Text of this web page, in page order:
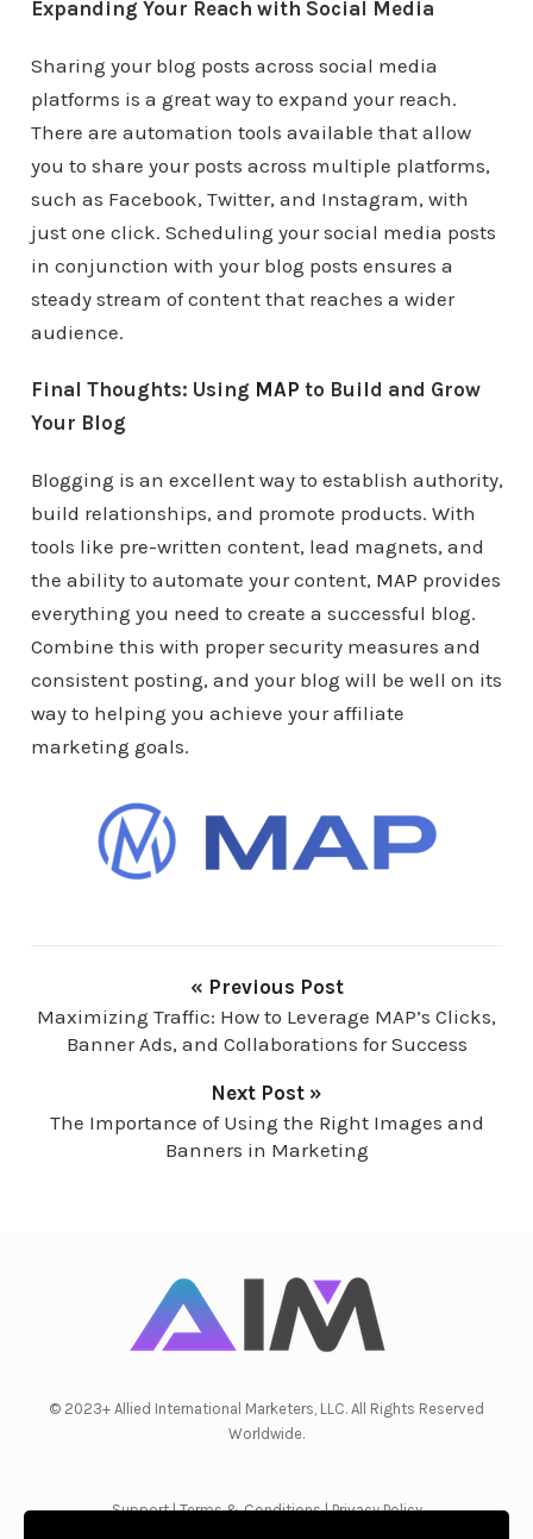
Expanding Your Reach with Social Media
Sharing your blog posts across social media
platforms is a great way to expand your reach.
There are automation tools available that allow
you to share your posts across multiple platforms,
such as Facebook, Twitter, and Instagram, with
just one click. Scheduling your social media posts
in conjunction with your blog posts ensures a
steady stream of content that reaches a wider
audience.
Final Thoughts: Using MAP to Build and Grow
Your Blog
Blogging is an excellent way to establish authority,
build relationships, and promote products. With
tools like pre-written content, lead magnets, and
the ability to automate your content, MAP provides
everything you need to create a successful blog.
Combine this with proper security measures and
consistent posting, and your blog will be well on its
way to helping you achieve your affiliate
marketing goals.
« Previous Post
Maximizing Traffic: How to Leverage MAP’s Clicks,
Banner Ads, and Collaborations for Success
Next Post »
The Importance of Using the Right Images and
Banners in Marketing
© 2023+ Allied International Marketers, LLC. All Rights Reserved
Worldwide.
Support|Terms & Conditions|Privacy Policy